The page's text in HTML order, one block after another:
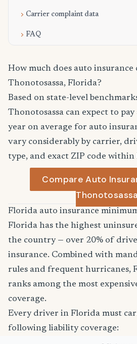
Carrier complaint data
FAQ
How much does auto insurance
Thonotosassa, Florida?
Based on state-level
Thonotosassa can expect to
year on average for auto
vary considerably by carrier,
type, and exact ZIP code within
Compare Auto
Thonotosassa
Florida auto insurance
Florida has the highest
the country — over 20% of
insurance. Combined with
rules and frequent hurricanes,
ranks among the most
coverage.
Every driver in Florida must
following liability coverage: